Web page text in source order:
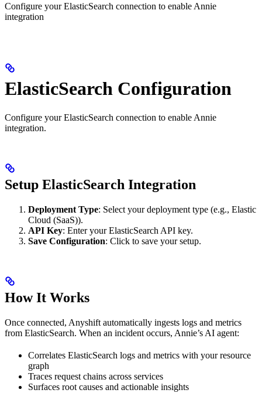
Configure your ElasticSearch connection to enable Annie
integration
ElasticSearch Configuration
Configure your ElasticSearch connection to enable Annie
integration.
Setup ElasticSearch Integration
Deployment Type: Select your deployment type (e.g., Elastic
Cloud (SaaS)).
API Key: Enter your ElasticSearch API key.
Save Configuration: Click to save your setup.
How It Works
Once connected, Anyshift automatically ingests logs and metrics
from ElasticSearch. When an incident occurs, Annie’s AI agent:
Correlates ElasticSearch logs and metrics with your resource
graph
Traces request chains across services
Surfaces root causes and actionable insights